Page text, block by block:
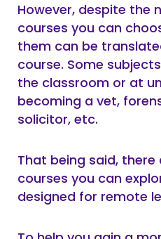
However, despite the
courses you can
them can be
course. Some
the classroom or at
becoming a vet,
solicitor, etc.
That being said,
courses you can
designed for remote